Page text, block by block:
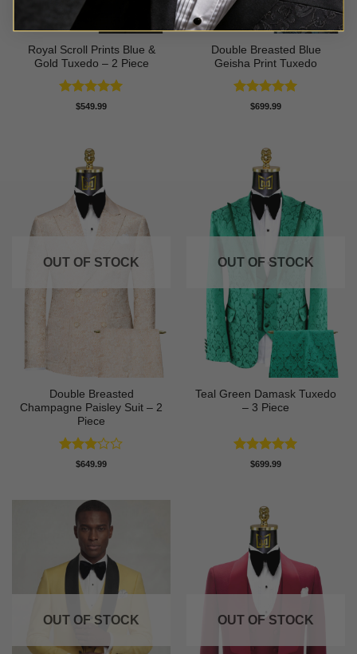
Royal Scroll Prints Blue &
Gold Tuxedo – 2 Piece
Rated5
$549.99
Double Breasted Blue
Geisha Print Tuxedo
Rated5
$699.99
OUT OF STOCK
Double Breasted
Champagne Paisley Suit – 2
Piece
Rated
$649.99
OUT OF STOCK
Teal Green Damask Tuxedo
– 3 Piece
Rated5
$699.99
OUT OF STOCK OUT OF STOCK